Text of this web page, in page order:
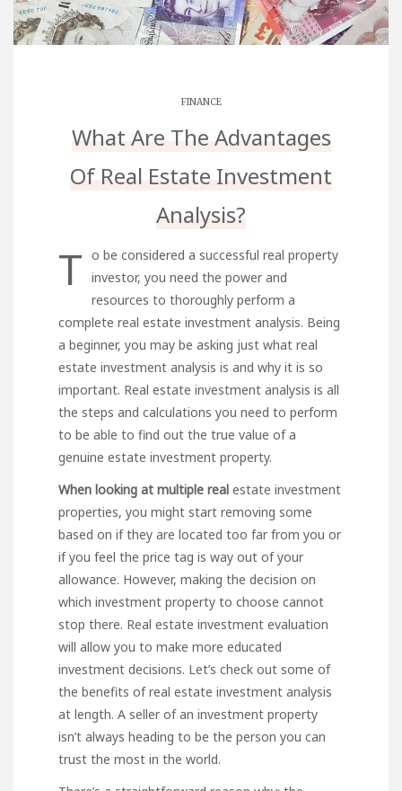
FINANCE
What Are The Advantages
Of Real Estate Investment
Analysis?
T o be considered a successful real property
investor, you need the power and
resources to thoroughly perform a
complete real estate investment analysis. Being
a beginner, you may be asking just what real
estate investment analysis is and why it is so
important. Real estate investment analysis is all
the steps and calculations you need to perform
to be able to find out the true value of a
genuine estate investment property.
When looking at multiple real estate investment
properties, you might start removing some
based on if they are located too far from you or
if you feel the price tag is way out of your
allowance. However, making the decision on
which investment property to choose cannot
stop there. Real estate investment evaluation
will allow you to make more educated
investment decisions. Let’s check out some of
the benefits of real estate investment analysis
at length. A seller of an investment property
isn’t always heading to be the person you can
trust the most in the world.